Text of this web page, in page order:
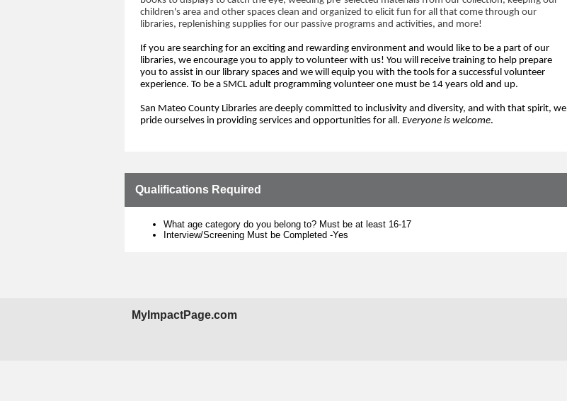
children's area and other spaces clean and organized to elicit fun for all that come through our
libraries, replenishing supplies for our passive programs and activities, and more!
If you are searching for an exciting and rewarding environment and would like to be a part of
libraries, we encourage you to apply to volunteer with us! Y
you to assist in our library spaces and we will equip you with the tools for a successful volunteer
experience. To be a SMCL adu lt programming volunteer one must be 14 years old and up.
San Mateo County Libraries are deeply committed to inclusivity and diversity, and with that spirit, we
pride ourselves in provid ing services and opportunities for all. Everyone is welcome.
Qualifications Required
What age category do you belong to? Must be at least 16-17
Interview/Screening Must be Completed -Yes
MyImpactPage.com